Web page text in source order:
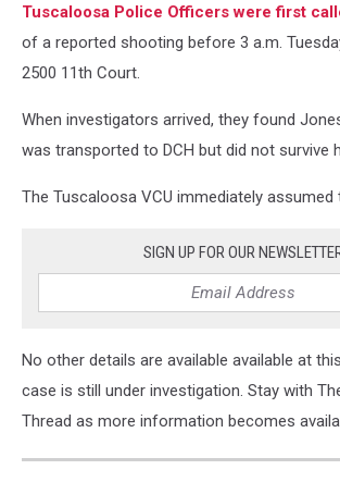
Tuscaloosa Police Officers were first
of a reported shooting before 3 a.m.
2500 11th Court.
When investigators arrived, they found
was transported to DCH but did not survive
The Tuscaloosa VCU immediately assumed
SIGN UP FOR OUR
No other details are available available at
case is still under investigation. Stay with
Thread as more information becomes